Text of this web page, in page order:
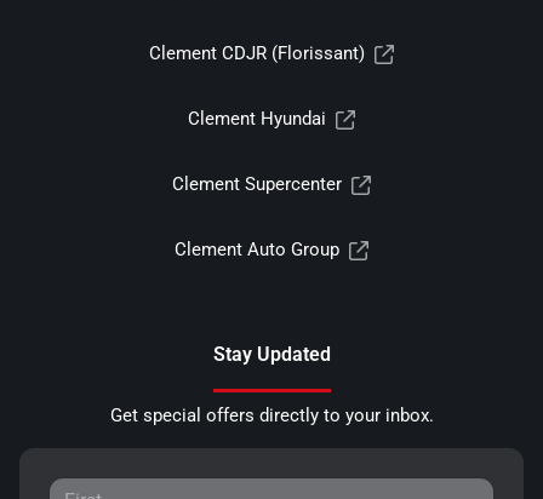
Clement CDJR (Florissant)
Clement Hyundai
Clement Supercenter
Clement Auto Group
Stay Updated
Get special offers directly to your inbox.